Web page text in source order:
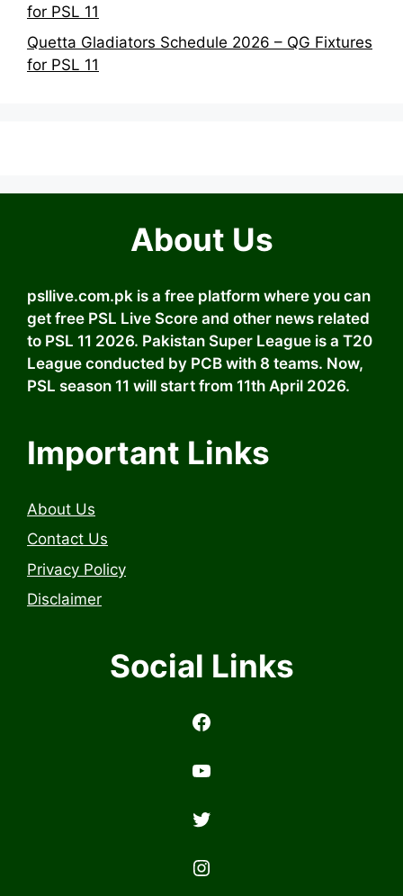
for PSL 11
Quetta Gladiators Schedule 2026 – QG Fixtures
for PSL 11
About Us
psllive.com.pk is a free platform where you can
get free PSL Live Score and other news related
to PSL 11 2026. Pakistan Super League is a T20
League conducted by PCB with 8 teams. Now,
PSL season 11 will start from 11th April 2026.
Important Links
About Us
Contact Us
Privacy Policy
Disclaimer
Social Links
https://www.facebook.com/profile.php?id=61573145585039
https://
Twitter
Instagram